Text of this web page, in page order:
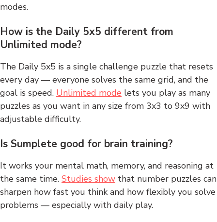
modes.
How is the Daily 5x5 different from
Unlimited mode?
The Daily 5x5 is a single challenge puzzle that resets
every day — everyone solves the same grid, and the
goal is speed. Unlimited mode lets you play as many
puzzles as you want in any size from 3x3 to 9x9 with
adjustable difficulty.
Is Sumplete good for brain training?
It works your mental math, memory, and reasoning at
the same time. Studies show that number puzzles can
sharpen how fast you think and how flexibly you solve
problems — especially with daily play.